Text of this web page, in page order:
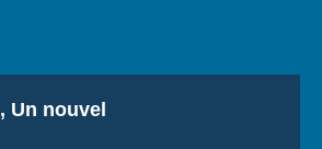
Un nouvel